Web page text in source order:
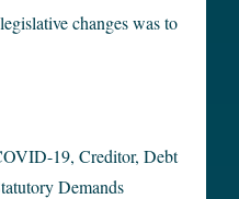
changes was to
19, Creditor, Debt
Demands